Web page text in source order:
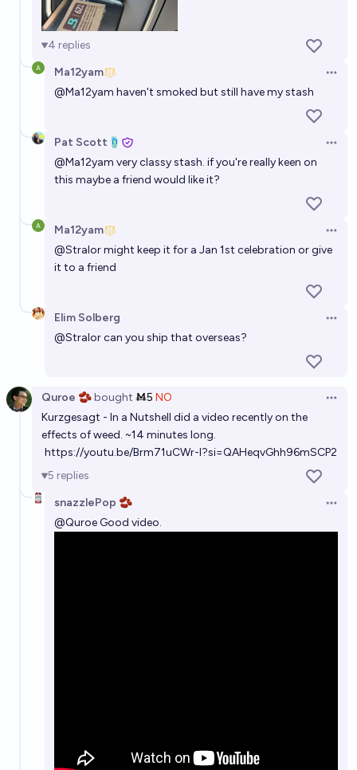
4 replies
Ma12yam
@Ma12yam haven't smoked but still have my stash
Pat Scott🩴
@Ma12yam very classy stash. if you're really keen on
this maybe a friend would like it?
Ma12yam
@Stralormight keep it for a Jan 1st celebration or give
it to a friend
Elim Solberg
@Stralorcan you ship that overseas?
Quroe 🫘bought Ṁ5 NO
Kurzgesagt - In a Nutshell did a video recently on the
effects of weed. ~14 minutes long.
https://youtu.be/Brm71uCWr-I?si=QAHeqvGhh96mSCP2
5 replies
snazzlePop 🫘
@Quroe Good video.